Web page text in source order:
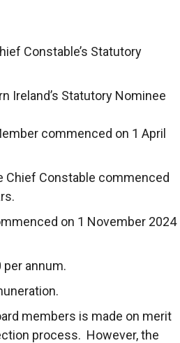
Constable’s Statutory
Ireland’s Statutory Nominee
commenced on 1 April
Chief Constable commenced
on 1 November 2024
annum.
members is made on merit
process. However, the